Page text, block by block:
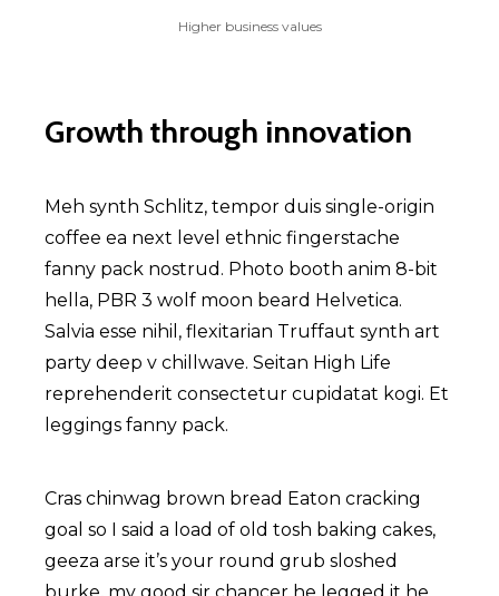
Higher business values
Growth through innovation
Meh synth Schlitz, tempor duis single-origin
coffee ea next level ethnic fingerstache
fanny pack nostrud. Photo booth anim 8-bit
hella, PBR 3 wolf moon beard Helvetica.
Salvia esse nihil, flexitarian Truffaut synth art
party deep v chillwave. Seitan High Life
reprehenderit consectetur cupidatat kogi. Et
leggings fanny pack.
Cras chinwag brown bread Eaton cracking
goal so I said a load of old tosh baking cakes,
geeza arse it’s your round grub sloshed